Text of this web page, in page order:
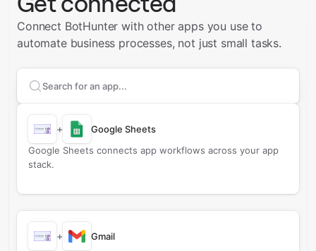
Connect BotHunter with other apps you use to
automate business processes, not just small tasks.
Search apps to connect with
+
Google Sheets
Google Sheets connects app workflows across your app
stack.
+
Gmail